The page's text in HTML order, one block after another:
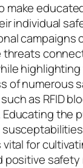
make
individual
campaigns
of numerous
as RFID
the
for
positive safety